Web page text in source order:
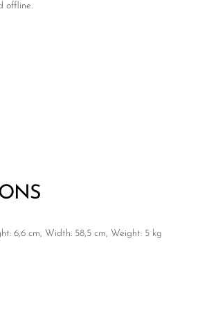
offline.
6,6 cm, Width: 58,5 cm, Weight: 5 kg